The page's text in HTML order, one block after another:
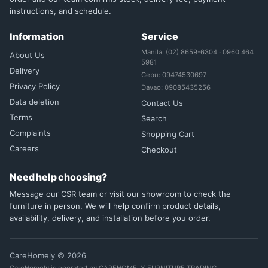
instructions, and schedule.
Information
About Us
Delivery
Privacy Policy
Data deletion
Terms
Complaints
Careers
Service
Manila: (02) 8659-6304 · 0960 464
5981
Cebu: 09474530697
Davao: 09085435256
Contact Us
Search
Shopping Cart
Checkout
Need help choosing?
Message our CSR team or visit our showroom to check the
furniture in person. We will help confirm product details,
availability, delivery, and installation before you order.
CareHomely © 2026